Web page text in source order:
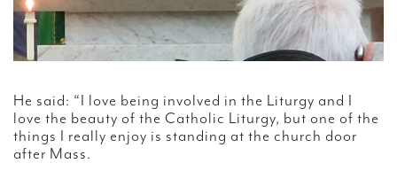
He said: “I love being involved in the Liturgy and I
love the beauty of the Catholic Liturgy, but one of the
things I really enjoy is standing at the church door
after Mass.